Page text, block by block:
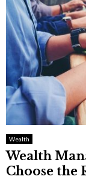
Wealth
Wealth
Choose the